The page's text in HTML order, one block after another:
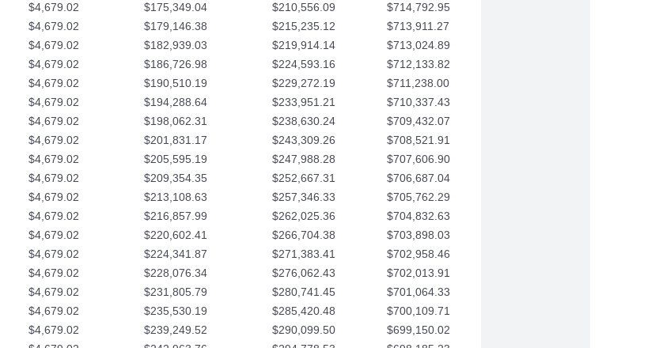
$4,679.02 $175,349.04 $210,556.09
$714,792.95
$4,679.02 $179,146.38 $215,235.12
$713,911.27
$4,679.02 $182,939.03 $219,914.14
$713,024.89
$4,679.02 $186,726.98 $224,593.16
$712,133.82
$4,679.02 $190,510.19 $229,272.19
$711,238.00
$4,679.02 $194,288.64 $233,951.21
$710,337.43
$4,679.02 $198,062.31 $238,630.24
$709,432.07
$4,679.02 $201,831.17 $243,309.26
$708,521.91
$4,679.02 $205,595.19 $247,988.28
$707,606.90
$4,679.02 $209,354.35 $252,667.31
$706,687.04
$4,679.02 $213,108.63 $257,346.33
$705,762.29
$4,679.02 $216,857.99 $262,025.36
$704,832.63
$4,679.02 $220,602.41 $266,704.38
$703,898.03
$4,679.02 $224,341.87 $271,383.41
$702,958.46
$4,679.02 $228,076.34 $276,062.43
$702,013.91
$4,679.02 $231,805.79 $280,741.45
$701,064.33
$4,679.02 $235,530.19 $285,420.48
$700,109.71
$4,679.02 $239,249.52 $290,099.50
$699,150.02